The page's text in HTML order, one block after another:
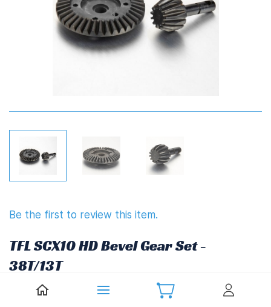
Be the first to review this item.
TFL SCX10 HD Bevel Gear Set -
38T/13T